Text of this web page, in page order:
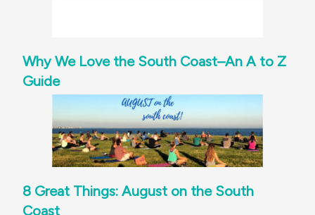
Why We Love the South Coast–An A to Z
Guide
8 Great Things: August on the South
Coast